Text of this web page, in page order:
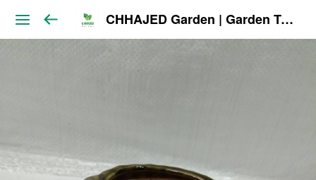
CHHAJED Garden | Garden Tools & Planters